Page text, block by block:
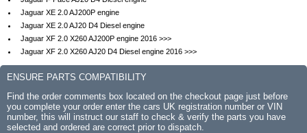
Jaguar XE 2.0 AJ200P engine
Jaguar XE 2.0 AJ20 D4 Diesel engine
Jaguar XF 2.0 X260 AJ200P engine 2016 >>>
Jaguar XF 2.0 X260 AJ20 D4 Diesel engine 2016 >>>
ENSURE PARTS COMPATIBILITY
Find the order comments box located on the checkout page just before
you complete your order enter the cars UK registration number or VIN
number, this will instruct our staff to check & verify the parts you have
selected and ordered are correct prior to dispatch.